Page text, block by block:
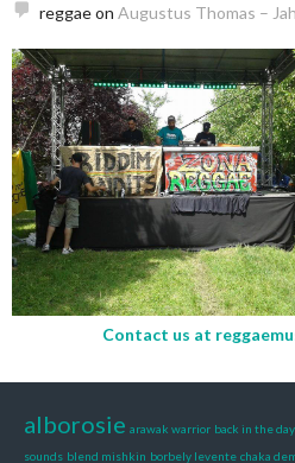
reggaeon Augustus Thomas –
Contact us at
alborosie arawak warrior back in the day
sounds blend mishkin borbely levente chaka